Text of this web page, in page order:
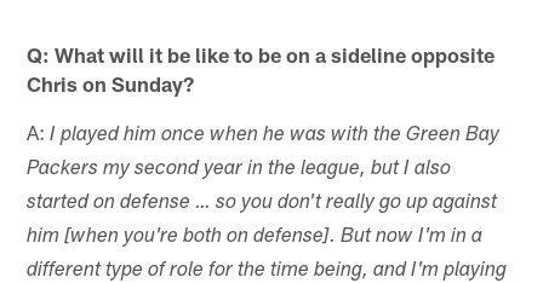
Q: What will it be like to be on a sideline opposite
Chris on Sunday?
A:I played him once when he was with the Green Bay
Packers my second year in the league, but I also
started on defense … so you don't really go up against
him [when you're both on defense]. But now I'm in a
different type of role for the time being, and I'm playing